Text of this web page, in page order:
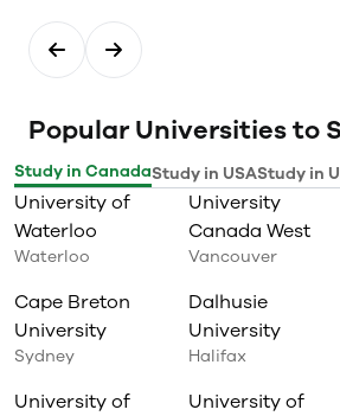
Popular Universities to
Study in CanadaStudy in USAStudy in
University of
Waterloo
Waterloo
University
Canada West
Vancouver
Cape Breton
University
Sydney
Dalhusie
University
Halifax
University of
University of